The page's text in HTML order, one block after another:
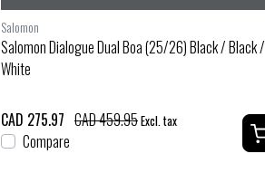
Salomon
Salomon Dialogue Dual Boa (25/26) Black / Black /
White
CAD 275.97 CAD 459.95Excl. tax
Compare